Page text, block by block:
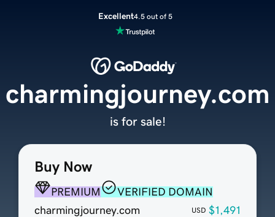
Excellent4.5 out of 5
Buy Now
PREMIUM
VERIFIED DOMAIN
charmingjourney.com
USD $1,491
charmingjourney.com
is for sale!